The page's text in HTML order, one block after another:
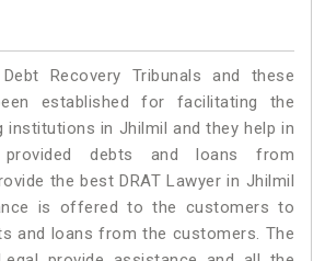
Recovery Tribunals and these
established for facilitating the
institutions in Jhilmil and they help in
provided debts and loans from
the best DRAT Lawyer in Jhilmil
is offered to the customers to
and loans from the customers. The